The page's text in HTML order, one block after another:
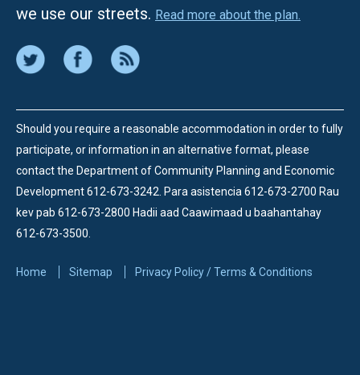
we use our streets. Read more about the plan.
Should you require a reasonable accommodation in order to fully
participate, or information in an alternative format, please
contact the Department of Community Planning and Economic
Development 612-673-3242. Para asistencia 612-673-2700 Rau
kev pab 612-673-2800 Hadii aad Caawimaad u baahantahay
612-673-3500.
Home Sitemap Privacy Policy / Terms & Conditions